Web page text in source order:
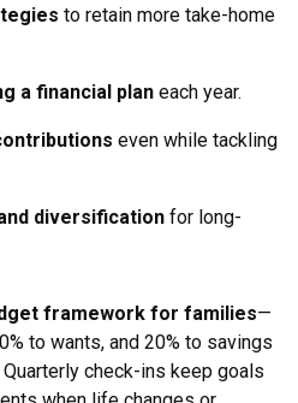
to retain more take-home
a financial plan each year.
even while tackling
diversification for long-
framework for families—
to wants, and 20% to savings
check-ins keep goals